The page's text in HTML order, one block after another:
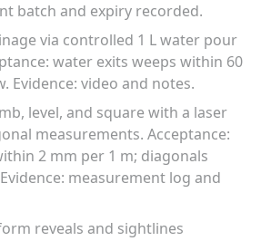
batch and expiry recorded.
via controlled 1 L water pour
water exits weeps within 60
Evidence: video and notes.
level, and square with a laser
measurements. Acceptance:
2 mm per 1 m; diagonals
measurement log and
reveals and sightlines